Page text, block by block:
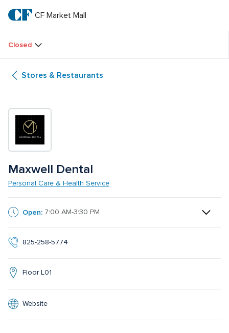
main
textCF
Market
Mall
CF Market Mall
Closed
Stores & Restaurants
Maxwell Dental
Personal Care & Health Service
Open: 7:00 AM-3:30 PM
825-258-5774
Floor L01
Website